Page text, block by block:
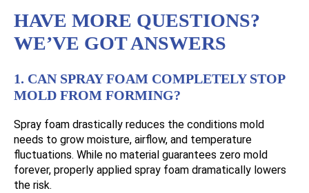
HAVE MORE QUESTIONS?
WE’VE GOT ANSWERS
1. CAN SPRAY FOAM COMPLETELY STOP
MOLD FROM FORMING?
Spray foam drastically reduces the conditions mold
needs to grow moisture, airflow, and temperature
fluctuations. While no material guarantees zero mold
forever, properly applied spray foam dramatically lowers
the risk.